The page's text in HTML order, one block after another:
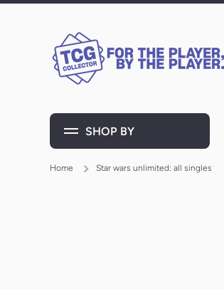
SHOP BY
Home Star wars unlimited: all singles